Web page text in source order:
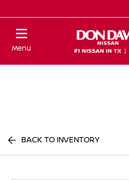
Menu
BACK TO INVENTORY